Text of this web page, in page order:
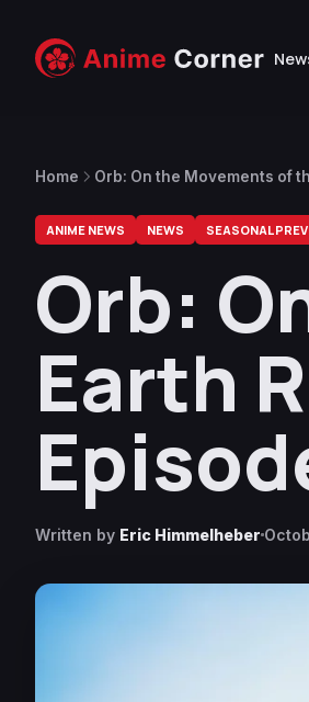
Home Orb: On the Movements of
ANIME NEWS NEWS SEASONAL
Orb:
Earth
Written by Eric Himmelheber